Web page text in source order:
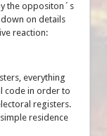
the oppositon´s
on details
reaction:
everything
code in order to
registers.
residence